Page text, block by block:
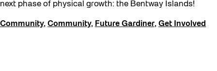
next phase of physical growth: the Bentway Islands!
Community, Community, Future Gardiner, Get Involved